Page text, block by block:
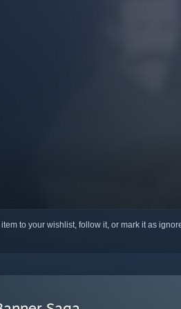
to your wishlist, follow it, or mark it as